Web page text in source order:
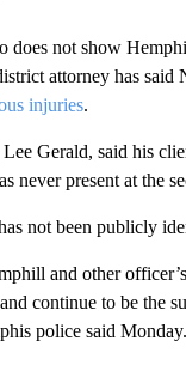
does not show
attorney has said
injuries.
Lee Gerald, said his
never present at the
not been publicly
and other
continue to be the
police said Monday.